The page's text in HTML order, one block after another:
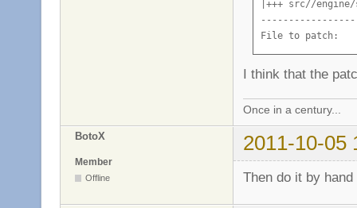
|+++ src//
File to patch:
I think that the
Once in a century...
BotoX 2011-10-05
Member
Offline Then do it by hand